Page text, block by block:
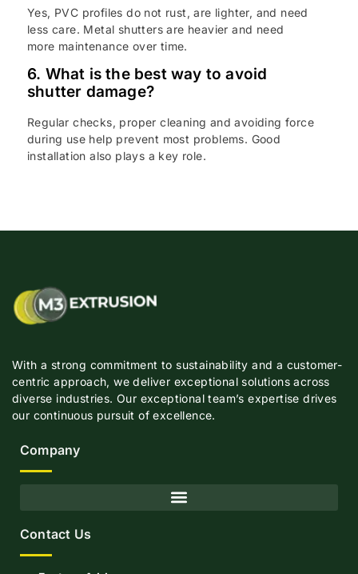
Yes, PVC profiles do not rust, are lighter, and need
less care. Metal shutters are heavier and need
more maintenance over time.
6. What is the best way to avoid
shutter damage?
Regular checks, proper cleaning and avoiding force
during use help prevent most problems. Good
installation also plays a key role.
With a strong commitment to sustainability and a customer-
centric approach, we deliver exceptional solutions across
diverse industries. Our exceptional team’s expertise drives
our continuous pursuit of excellence.
Company
Contact Us